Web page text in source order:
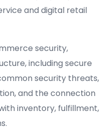
and digital retail
security,
including secure
security threats,
and the connection
inventory, fulfillment,